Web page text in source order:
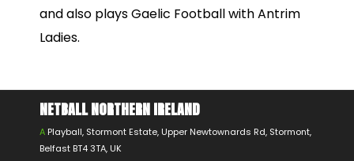
and also plays Gaelic Football with Antrim
Ladies.
NETBALL NORTHERN IRELAND
A Playball, Stormont Estate, Upper Newtownards Rd, Stormont,
Belfast BT4 3TA, UK